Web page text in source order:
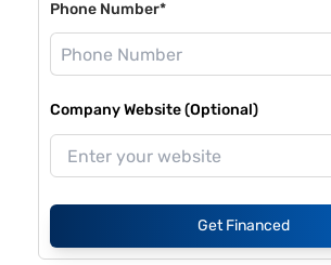
Phone Number*
Company Website (Optional)
Get Financed